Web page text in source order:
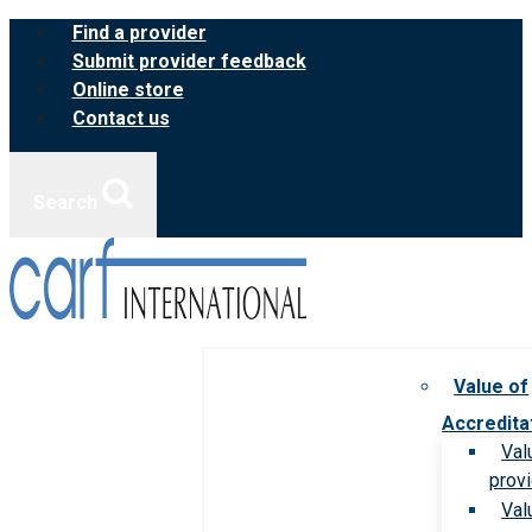
Skip
content
Find a provider
Submit provider feedback
Online store
Contact us
Value of